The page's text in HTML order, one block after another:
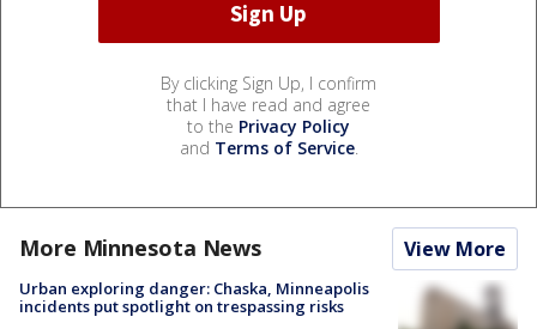
By clicking Sign Up, I confirm
that I have read and agree
to the Privacy Policy
and Terms of Service.
More Minnesota News View More
Urban exploring danger: Chaska, Minneapolis
incidents put spotlight on trespassing risks